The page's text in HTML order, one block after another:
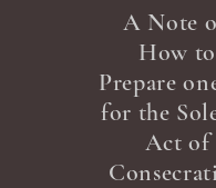
A Note
How to
Prepare
for the
Act of